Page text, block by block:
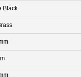
Black